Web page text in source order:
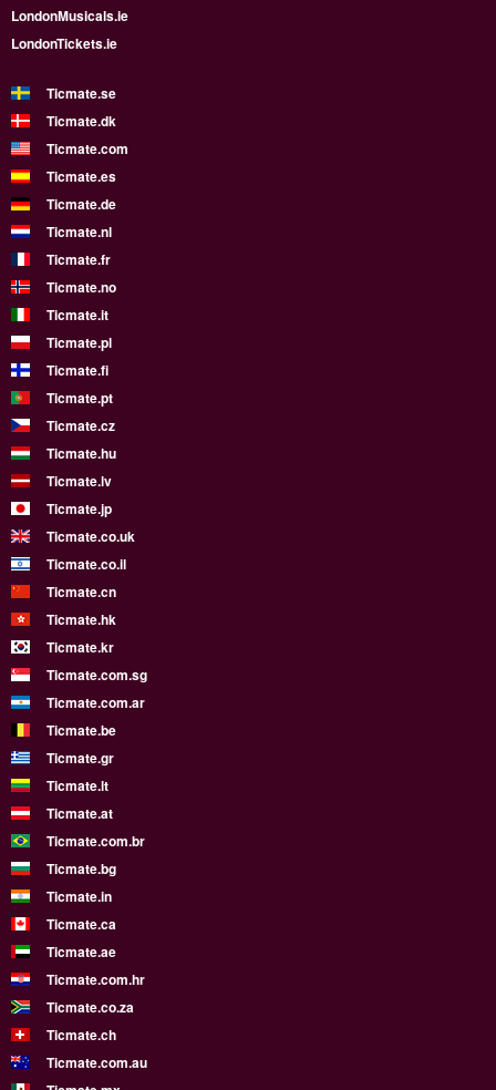
LondonMusicals.ie
LondonTickets.ie
Ticmate.se
Ticmate.dk
Ticmate.com
Ticmate.es
Ticmate.de
Ticmate.nl
Ticmate.fr
Ticmate.no
Ticmate.it
Ticmate.pl
Ticmate.fi
Ticmate.pt
Ticmate.cz
Ticmate.hu
Ticmate.lv
Ticmate.jp
Ticmate.co.uk
Ticmate.co.il
Ticmate.cn
Ticmate.hk
Ticmate.kr
Ticmate.com.sg
Ticmate.com.ar
Ticmate.be
Ticmate.gr
Ticmate.lt
Ticmate.at
Ticmate.com.br
Ticmate.bg
Ticmate.in
Ticmate.ca
Ticmate.ae
Ticmate.com.hr
Ticmate.co.za
Ticmate.ch
Ticmate.com.au